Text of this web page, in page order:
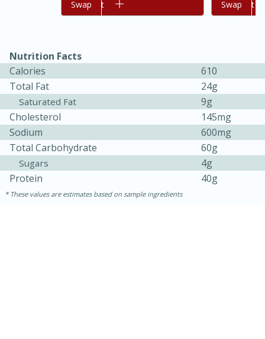
Add to cart
Swap Add to cart
Swap
Nutrition Facts
Calories
610
Total Fat
24g
Saturated Fat
9g
Cholesterol
145mg
Sodium
600mg
Total Carbohydrate
60g
Sugars
4g
Protein
40g
These values are estimates based on sample ingredients